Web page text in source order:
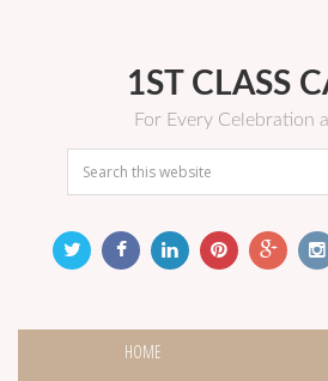
1ST CLASS
For Every Celebration
HOME